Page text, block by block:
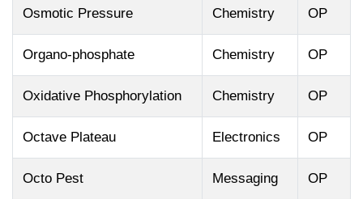
Osmotic Pressure Chemistry OP
Organo-phosphate Chemistry OP
Oxidative Phosphorylation Chemistry OP
Octave Plateau Electronics OP
Octo Pest Messaging OP